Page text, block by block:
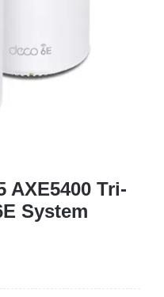
AXE5400 Tri-
System